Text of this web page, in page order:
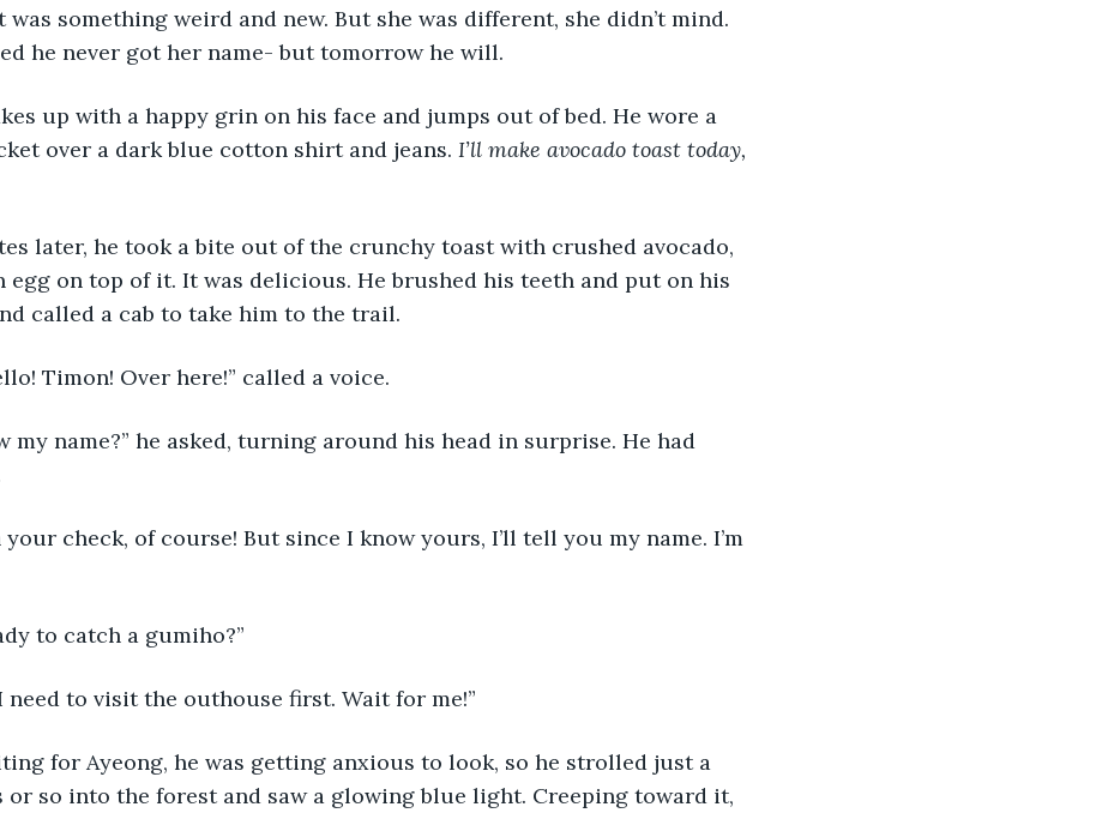
something weird and new. But she was different, she didn’t mind.
he never got her name- but tomorrow he will.
over a dark blue cotton shirt and jeans. I’ll make avocado toast today,
egg on top of it. It was delicious. He brushed his teeth and put on his
called a cab to take him to the trail.
Timon! Over here!” called a voice.
to catch a gumiho?”
need to visit the outhouse first. Wait for me!”
or so into the forest and saw a glowing blue light. Creeping toward it,